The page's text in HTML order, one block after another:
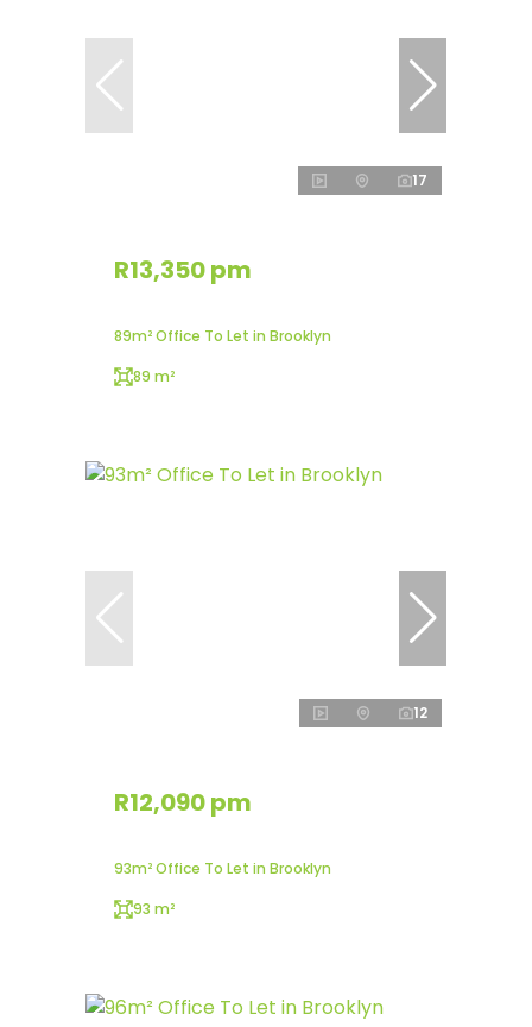
17
R13,350 pm
89m² Office To Let in Brooklyn
89 m²
12
R12,090 pm
93m² Office To Let in Brooklyn
93 m²